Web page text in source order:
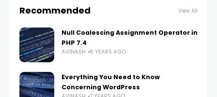
Recommended View All
Null Coalescing Assignment Operator in
PHP 7.4
AVINASH 6 YEARS AGO
Everything You Need to Know
Concerning WordPress